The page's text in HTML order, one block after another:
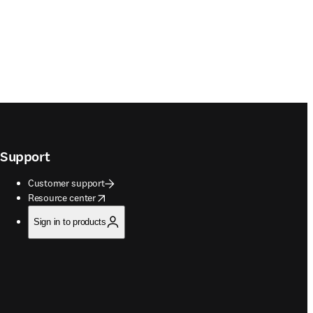
Support
Customer support
Resource center
opens in new tab/window
Sign in to products